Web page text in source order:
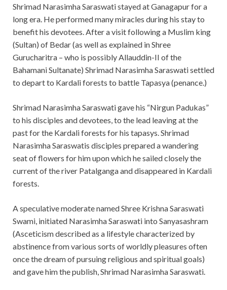
Shrimad Narasimha Saraswati stayed at Ganagapur for a
long era. He performed many miracles during his stay to
benefit his devotees. After a visit following a Muslim king
(Sultan) of Bedar (as well as explained in Shree
Gurucharitra – who is possibly Allauddin-II of the
Bahamani Sultanate) Shrimad Narasimha Saraswati settled
to depart to Kardali forests to battle Tapasya (penance.)
Shrimad Narasimha Saraswati gave his “Nirgun Padukas”
to his disciples and devotees, to the lead leaving at the
past for the Kardali forests for his tapasys. Shrimad
Narasimha Saraswatis disciples prepared a wandering
seat of flowers for him upon which he sailed closely the
current of the river Patalganga and disappeared in Kardali
forests.
A speculative moderate named Shree Krishna Saraswati
Swami, initiated Narasimha Saraswati into Sanyasashram
(Asceticism described as a lifestyle characterized by
abstinence from various sorts of worldly pleasures often
once the dream of pursuing religious and spiritual goals)
and gave him the publish, Shrimad Narasimha Saraswati.